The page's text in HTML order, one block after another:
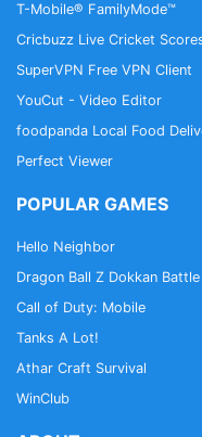
T-Mobile® FamilyMode™
Cricbuzz Live Cricket
SuperVPN Free VPN Client
YouCut - Video Editor
foodpanda Local Food
Perfect Viewer
POPULAR GAMES
Hello Neighbor
Dragon Ball Z Dokkan Battle
Call of Duty: Mobile
Tanks A Lot!
Athar Craft Survival
WinClub